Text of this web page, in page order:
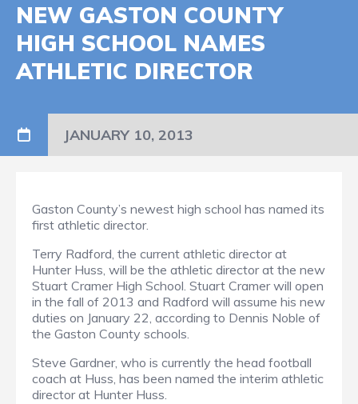
NEW GASTON COUNTY
HIGH SCHOOL NAMES
ATHLETIC DIRECTOR
JANUARY 10, 2013
Gaston County’s newest high school has named its
first athletic director.
Terry Radford, the current athletic director at
Hunter Huss, will be the athletic director at the new
Stuart Cramer High School. Stuart Cramer will open
in the fall of 2013 and Radford will assume his new
duties on January 22, according to Dennis Noble of
the Gaston County schools.
Steve Gardner, who is currently the head football
coach at Huss, has been named the interim athletic
director at Hunter Huss.